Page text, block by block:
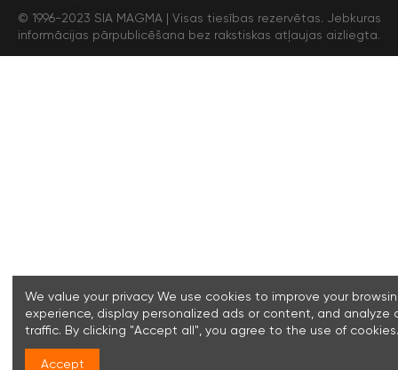
© 1996-2023 SIA MAGMA | Visas tiesības rezervētas. Jebkuras
informācijas pārpublicēšana bez rakstiskas atļaujas aizliegta.
We value your privacy We use cookies to improve your
experience, display personalized ads or content, and analyze
traffic. By clicking "Accept all", you agree to the use of cookies.
Accept